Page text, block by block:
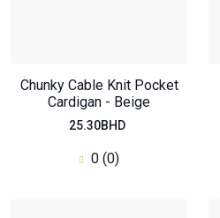
Chunky Cable Knit Pocket
Cardigan - Beige
25.30BHD
0 (0)